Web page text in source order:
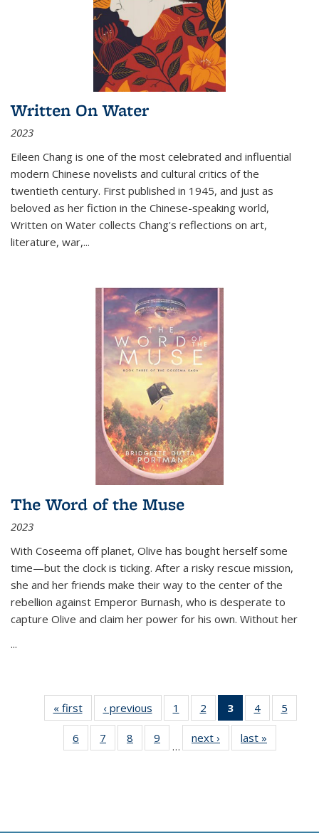
Written On Water
2023
Eileen Chang is one of the most celebrated and influential
modern Chinese novelists and cultural critics of the
twentieth century. First published in 1945, and just as
beloved as her fiction in the Chinese-speaking world,
Written on Water collects Chang's reflections on art,
literature, war,...
The Word of the Muse
2023
With Coseema off planet, Olive has bought herself some
time—but the clock is ticking. After a risky rescue mission,
she and her friends make their way to the center of the
rebellion against Emperor Burnash, who is desperate to
capture Olive and claim her power for his own. Without her
...
« first
Thumbnail
list:
Publications
‹ previous
Thumbnail
list:
Publications
1
of 11
Thumbnail
list:
Publications
2
of 11
Thumbnail
list:
Publications
3
of 11
Thumbnail
list:
Publications
4
of 11
Thumbnail
Publications
5
6
of 11
Thumbnail
7
of 11
Thumbnail
8
of 11
Thumbnail
9
of 11
Thumbnail
…
next ›
Thumbnail
list:
last »